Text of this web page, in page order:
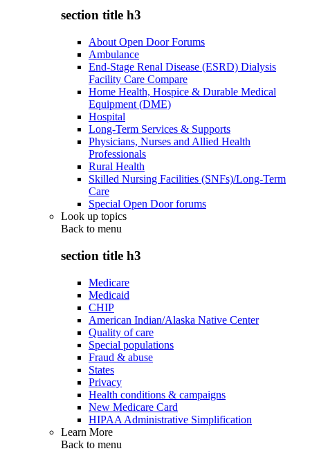
section title h3
About Open Door Forums
Ambulance
End-Stage Renal Disease (ESRD) Dialysis
Facility Care Compare
Home Health, Hospice & Durable Medical
Equipment (DME)
Hospital
Long-Term Services & Supports
Physicians, Nurses and Allied Health
Professionals
Rural Health
Skilled Nursing Facilities (SNFs)/Long-Term
Care
Special Open Door forums
Look up topics
Back to menu
section title h3
Medicare
Medicaid
CHIP
American Indian/Alaska Native Center
Quality of care
Special populations
Fraud & abuse
States
Privacy
Health conditions & campaigns
New Medicare Card
HIPAA Administrative Simplification
Learn More
Back to menu